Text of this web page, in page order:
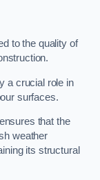
to the quality of
a crucial role in
surfaces.
that the
weather
its structural